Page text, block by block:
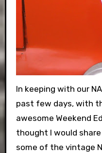
In keeping with our
past few days, with
awesome Weekend
thought I would
some of the vintage